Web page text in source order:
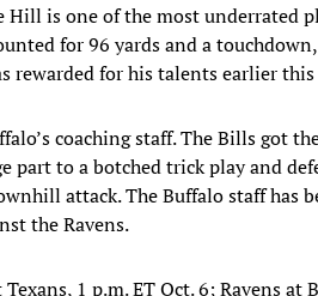
Hill is one of the most underrated
for 96 yards and a
rewarded for his talents earlier
coaching staff. The Bills got
part to a botched trick play and
attack. The Buffalo staff has
the Ravens.
1 p.m. ET Oct. 6; Ravens at